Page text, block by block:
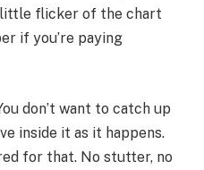
little flicker of the chart
if you’re paying
don’t want to catch up
inside it as it happens.
for that. No stutter, no